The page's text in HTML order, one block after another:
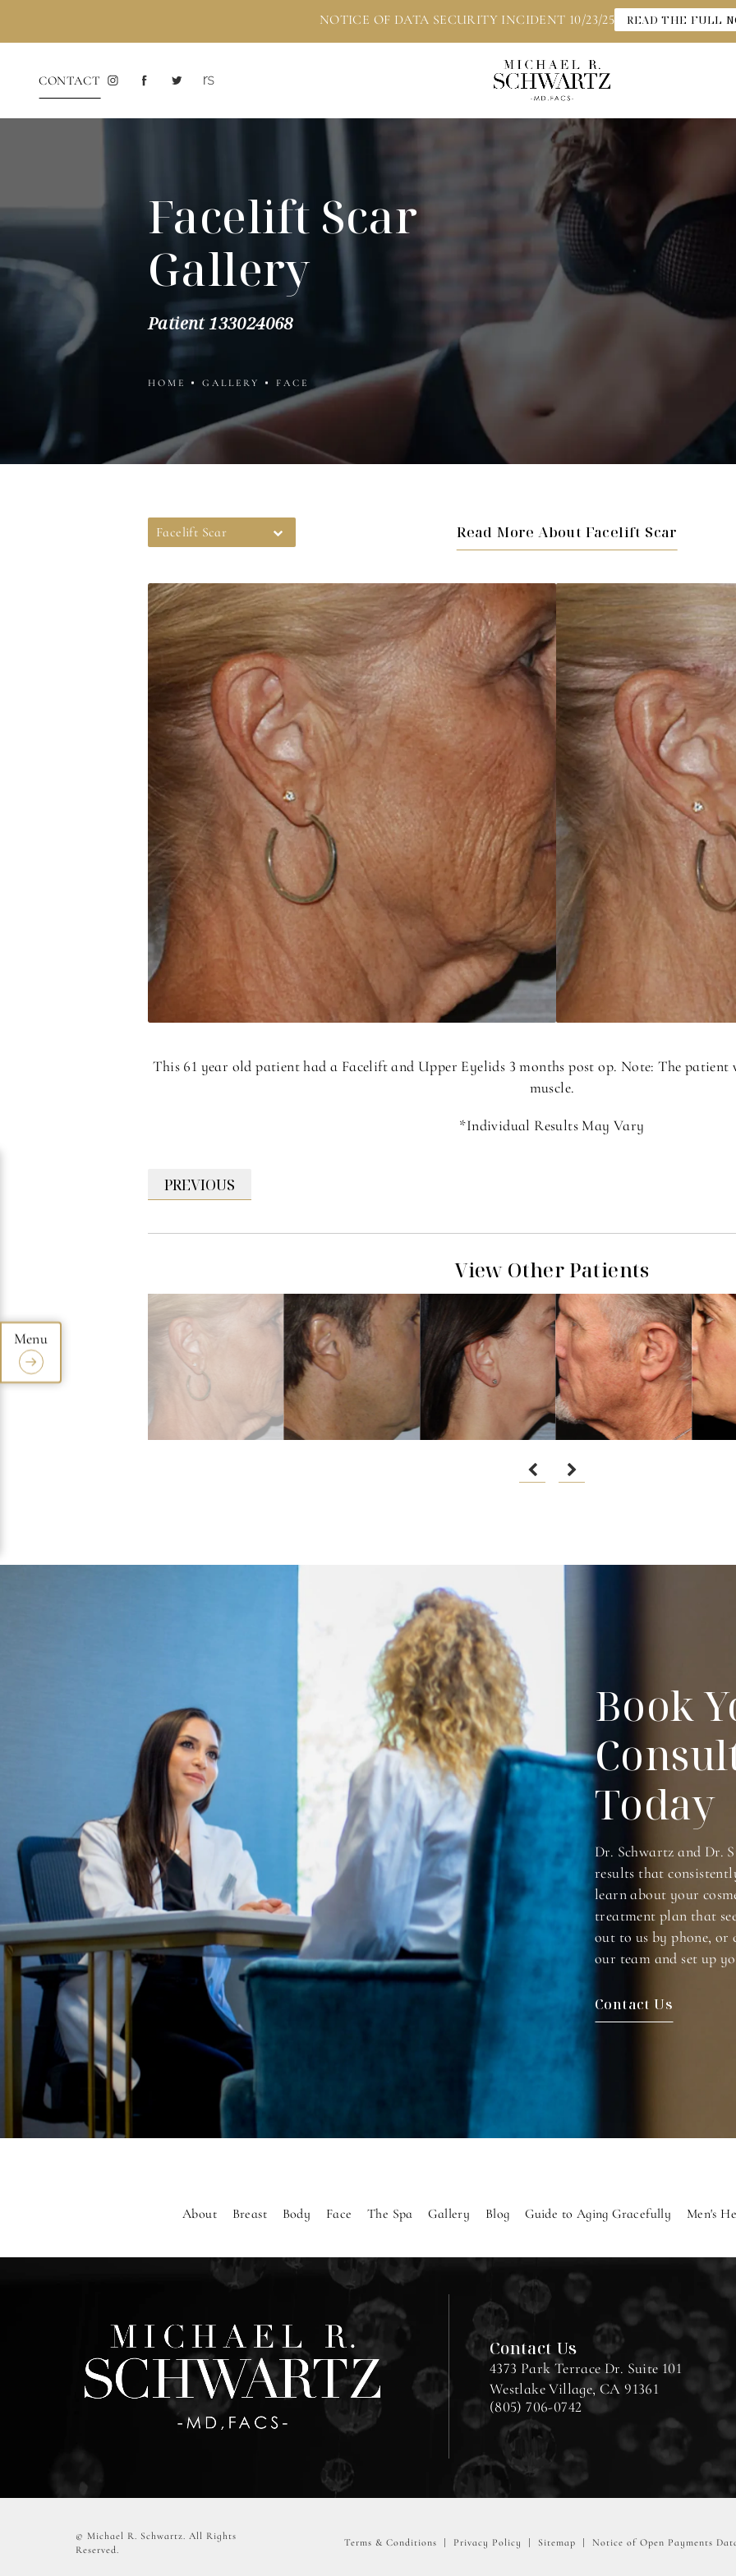
NOTICE OF DATA SECURITY INCIDENT 10/23/25 READ THE FULL
CONTACT
Facelift Scar
Gallery
Patient 133024068
HOME GALLERY FACE
Facelift Scar Read More About Facelift Scar
This 61 year old patient had a Facelift and Upper Eyelids 3 months post op. Note: The
muscle.
*Individual Results May Vary
PREVIOUS
View Other Patients
Book
Today
Dr. Schwartz and Dr.
results that
learn about your
treatment plan that
out to us by phone,
our team and set up
Contact Us
About Breast Body Face The Spa Gallery Blog Guide to Aging Gracefully Men's
Contact Us
4373 Park Terrace Dr. Suite 101
Westlake Village, CA 91361
(805) 706-0742
© Michael R. Schwartz. All Rights
Reserved.
Terms & Conditions Privacy Policy Sitemap Notice of Open Payments